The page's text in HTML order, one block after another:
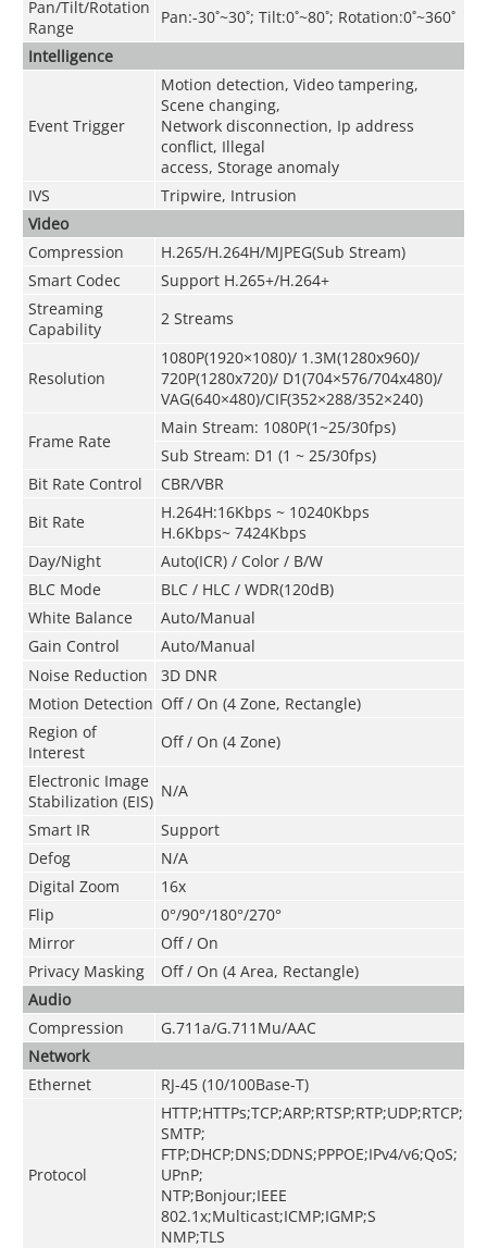
Pan/Tilt/Rotation
Range
Pan:-30˚~30˚; Tilt:0˚~80˚; Rotation:0˚~360˚
Intelligence
Event Trigger
Motion detection, Video tampering,
Scene changing,
Network disconnection, Ip address
conflict, Illegal
access, Storage anomaly
IVS
Tripwire, Intrusion
Video
Compression
H.265/H.264H/MJPEG(Sub Stream)
Smart Codec
Support H.265+/H.264+
Streaming
Capability
2 Streams
Resolution
1080P(1920×1080)/ 1.3M(1280x960)/
720P(1280x720)/ D1(704×576/704x480)/
VAG(640×480)/CIF(352×288/352×240)
Frame Rate
Main Stream: 1080P(1~25/30fps)
Sub Stream: D1 (1 ~ 25/30fps)
Bit Rate Control
CBR/VBR
Bit Rate
H.264H:16Kbps ~ 10240Kbps
H.6Kbps~ 7424Kbps
Day/Night
Auto(ICR) / Color / B/W
BLC Mode
BLC / HLC / WDR(120dB)
White Balance
Auto/Manual
Gain Control
Auto/Manual
Noise Reduction
3D DNR
Motion Detection Off / On (4 Zone, Rectangle)
Region of
Interest
Off / On (4 Zone)
Electronic Image
Stabilization (EIS)
N/A
Smart IR
Support
Defog
N/A
Digital Zoom
16x
Flip
0°/90°/180°/270°
Mirror
Off / On
Privacy Masking
Off / On (4 Area, Rectangle)
Audio
Compression
G.711a/G.711Mu/AAC
Network
Ethernet
RJ-45 (10/100Base-T)
Protocol
HTTP;HTTPs;TCP;ARP;RTSP;RTP;UDP;RTCP;
SMTP;
FTP;DHCP;DNS;DDNS;PPPOE;IPv4/v6;QoS;
UPnP;
NTP;Bonjour;IEEE
802.1x;Multicast;ICMP;IGMP;S
NMP;TLS